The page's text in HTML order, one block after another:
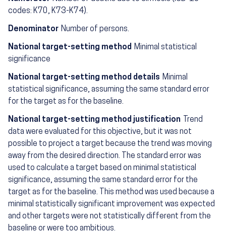
codes: K70, K73-K74).
Denominator Number of persons.
National target-setting method Minimal statistical
significance
National target-setting method details Minimal
statistical significance, assuming the same standard error
for the target as for the baseline.
National target-setting method justification
Trend
data were evaluated for this objective, but it was not
possible to project a target because the trend was moving
away from the desired direction. The standard error was
used to calculate a target based on minimal statistical
significance, assuming the same standard error for the
target as for the baseline. This method was used because a
minimal statistically significant improvement was expected
and other targets were not statistically different from the
baseline or were too ambitious.